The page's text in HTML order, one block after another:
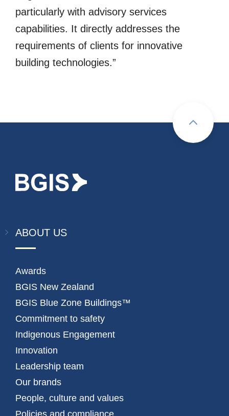
particularly with advisory services
capabilities. It directly addresses the
requirements of clients for innovative
building technologies.”
ABOUT US
Awards
BGIS New Zealand
BGIS Blue Zone Buildings™
Commitment to safety
Indigenous Engagement
Innovation
Leadership team
Our brands
People, culture and values
Policies and compliance